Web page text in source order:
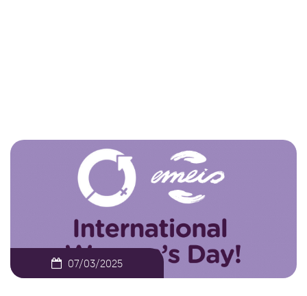
07/03/2025